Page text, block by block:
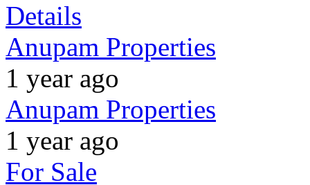
Details
Anupam Properties
1 year ago
Anupam Properties
1 year ago
For Sale